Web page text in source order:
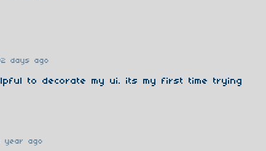
days ago
to decorate my ui. its my first time trying
year ago